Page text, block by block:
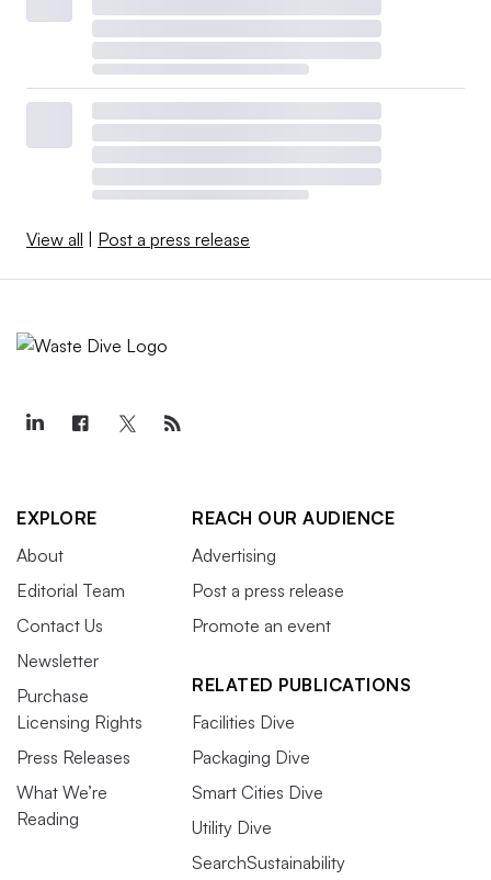
View all Post a press release
EXPLORE
About
Editorial Team
Contact Us
Newsletter
Purchase
Licensing Rights
Press Releases
What We’re
Reading
REACH OUR AUDIENCE
Advertising
Post a press release
Promote an event
RELATED PUBLICATIONS
Facilities Dive
Packaging Dive
Smart Cities Dive
Utility Dive
SearchSustainability